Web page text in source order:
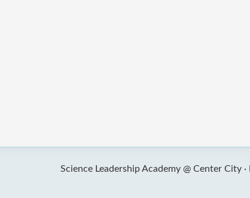
Science Leadership Academy @ Center City ·